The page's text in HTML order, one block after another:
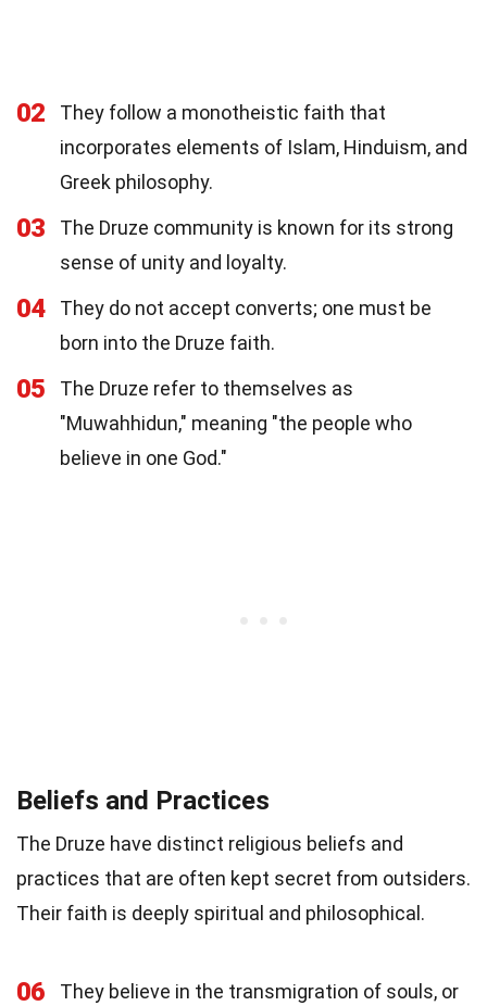
02
They follow a monotheistic faith that
incorporates elements of Islam, Hinduism, and
Greek philosophy.
03
The Druze community is known for its strong
sense of unity and loyalty.
04
They do not accept converts; one must be
born into the Druze faith.
05
The Druze refer to themselves as
"Muwahhidun," meaning "the people who
believe in one God."
Beliefs and Practices
The Druze have distinct religious beliefs and
practices that are often kept secret from outsiders.
Their faith is deeply spiritual and philosophical.
06 They believe in the transmigration of souls, or